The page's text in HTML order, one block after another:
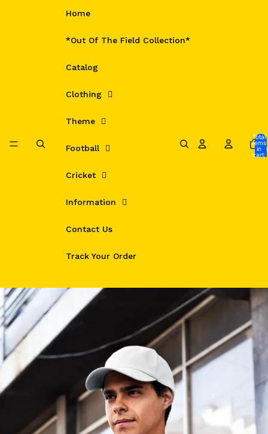
Home
*Out Of The Field Collection*
Catalog
Clothing
Theme
Football
Cricket
Information
Contact Us
Track Your Order
Total
items
in
cart:
Skip to product information